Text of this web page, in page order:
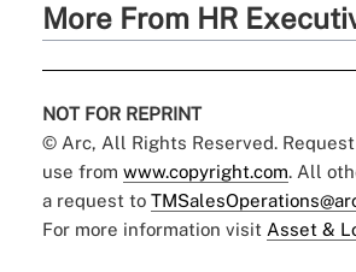
More From HR
NOT FOR REPRINT
© Arc, All Rights Reserved.
use from www.copyright.com. All
a request to
For more information visit Asset &